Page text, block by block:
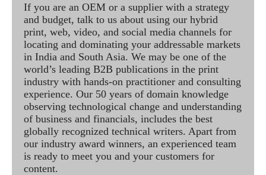
If you are an OEM or a supplier with a strategy
and budget, talk to us about using our hybrid
print, web, video, and social media channels for
locating and dominating your addressable markets
in India and South Asia. We may be one of the
world’s leading B2B publications in the print
industry with hands-on practitioner and consulting
experience. Our 50 years of domain knowledge
observing technological change and understanding
of business and financials, includes the best
globally recognized technical writers. Apart from
our industry award winners, an experienced team
is ready to meet you and your customers for
content.